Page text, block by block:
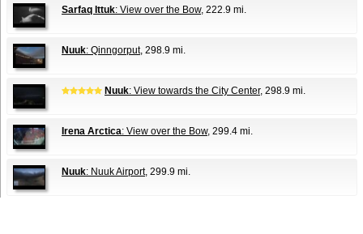
Sarfaq Ittuk: View over the Bow, 222.9 mi.
Nuuk: Qinngorput, 298.9 mi.
Nuuk: View towards the City Center, 298.9 mi.
Irena Arctica: View over the Bow, 299.4 mi.
Nuuk: Nuuk Airport, 299.9 mi.